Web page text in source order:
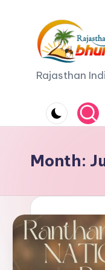
R
j
a
t
h
a
Rajasthan
Month: